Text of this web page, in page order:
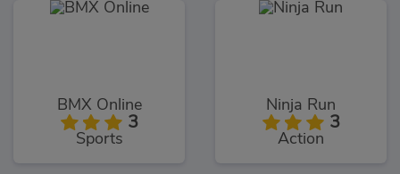
BMX Online
3
Sports
Ninja Run
3
Action